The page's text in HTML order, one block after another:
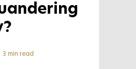
3 min read